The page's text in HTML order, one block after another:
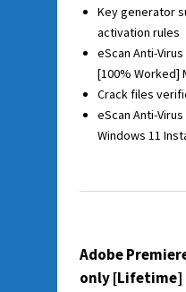
Key generator
activation rules
eScan Anti-
[100% Worked]
Crack files
eScan Anti-
Windows 11
Adobe
only [Lifetime]